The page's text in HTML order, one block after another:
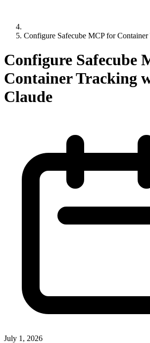
Configure Safecube MCP for
Configure Safecube
Container Tracking
Claude
July 1, 2026